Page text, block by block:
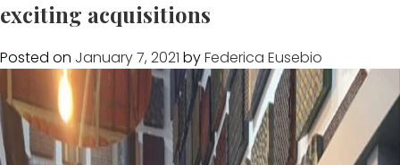
exciting acquisitions
Posted on January 7, 2021 byFederica Eusebio